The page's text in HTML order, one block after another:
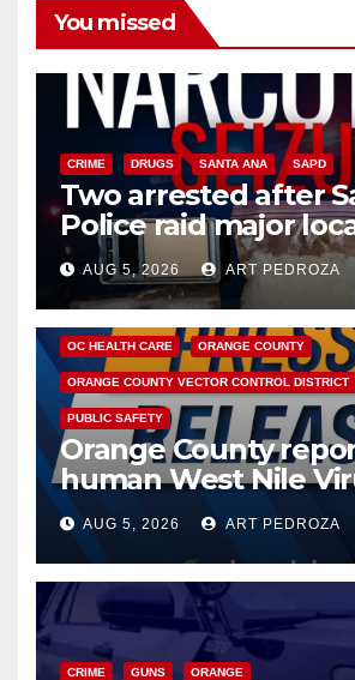
You missed
CRIME DRUGS SANTA ANA SAPD
Two arrested after
Police raid major
hub
AUG 5, 2026 ART PEDROZA
DISEASE HEALTH AND MEDICAL
OC HEALTH CARE ORANGE COUNTY
ORANGE COUNTY VECTOR CONTROL DISTRICT
PUBLIC SAFETY
Orange County
human West Nile
of 2026: what you
know
AUG 5, 2026 ART PEDROZA
CRIME GUNS ORANGE